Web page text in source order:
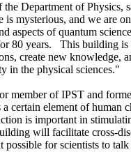
Department of Physics,
is mysterious, and we are
aspects of quantum
80 years. This building is
create new knowledge,
in the physical sciences."
member of IPST and
certain element of human
is important in
will facilitate cross-
possible for scientists to